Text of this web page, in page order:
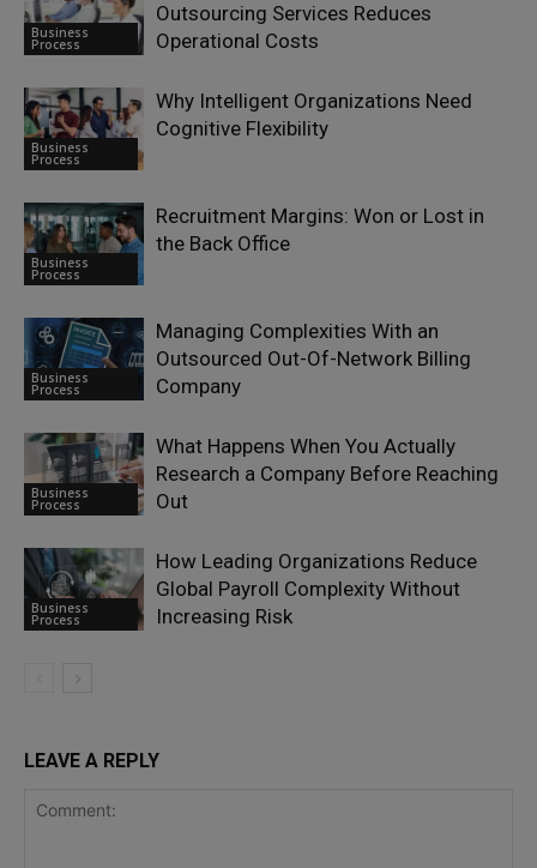
Business
Process
Outsourcing Services Reduces
Operational Costs
Business
Process
Why Intelligent Organizations Need
Cognitive Flexibility
Business
Process
Recruitment Margins: Won or Lost in
the Back Office
Business
Process
Managing Complexities With an
Outsourced Out-Of-Network Billing
Company
Business
Process
What Happens When You Actually
Research a Company Before Reaching
Out
Business
Process
How Leading Organizations Reduce
Global Payroll Complexity Without
Increasing Risk
LEAVE A REPLY